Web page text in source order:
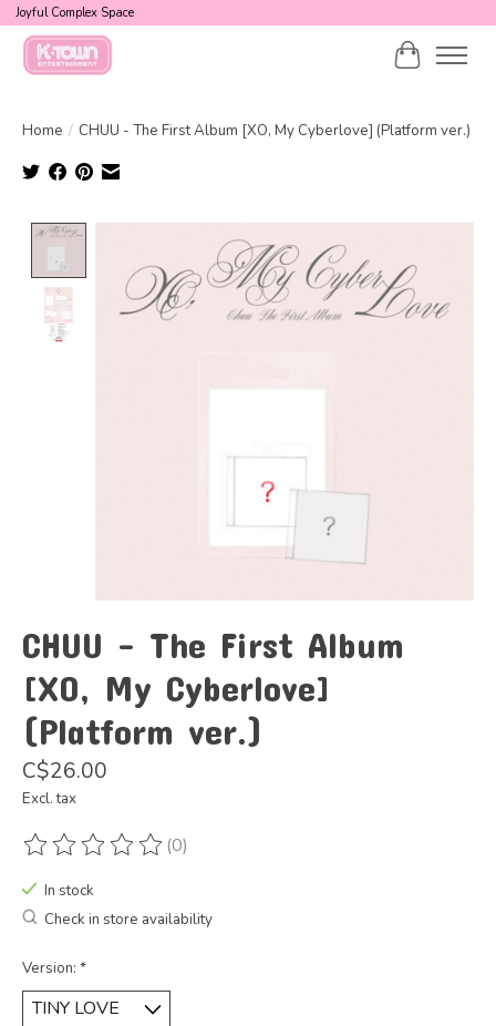
Joyful Complex Space
Cart
Home / CHUU - The First Album [XO, My Cyberlove] (Platform ver.)
Product image slideshow Items
CHUU - The First Album
[XO, My Cyberlove]
(Platform ver.)
C$26.00
Excl. tax
The rating of this product is
(0)
In stock
Check in store availability
Version: *